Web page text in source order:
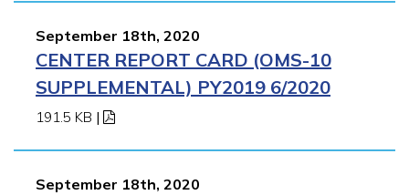
September 18th, 2020
CENTER REPORT CARD (OMS-10
SUPPLEMENTAL) PY2019 6/2020
191.5 KB |
September 18th, 2020